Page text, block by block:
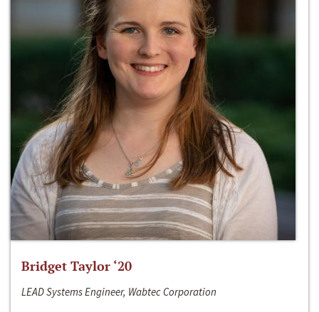
Bridget Taylor ‘20
LEAD Systems Engineer, Wabtec Corporation